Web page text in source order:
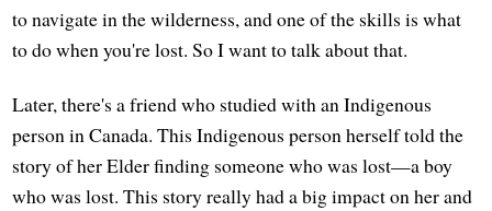
to navigate in the wilderness, and one of the skills is what
to do when you're lost. So I want to talk about that.
Later, there's a friend who studied with an Indigenous
person in Canada. This Indigenous person herself told the
story of her Elder finding someone who was lost—a boy
who was lost. This story really had a big impact on her and